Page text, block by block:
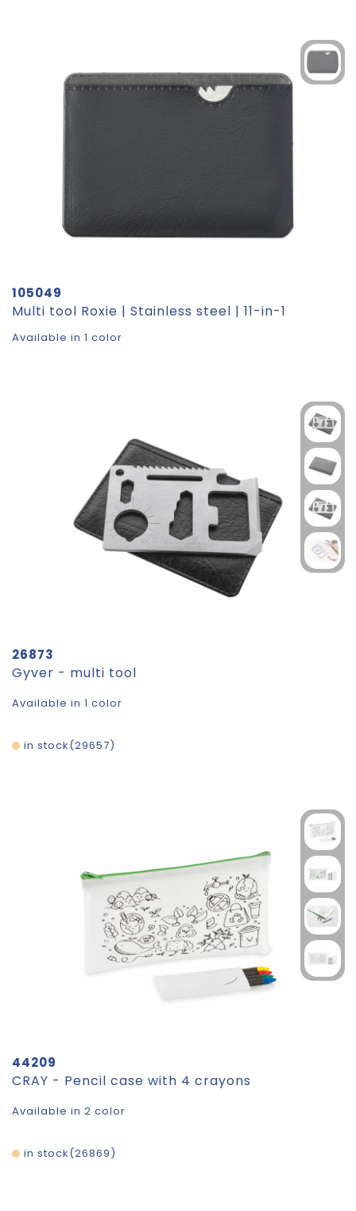
105049
Multi tool Roxie | Stainless steel | 11-in-1
Available in 1 color
26873
Gyver - multi tool
Available in 1 color
29657
in stock
44209
CRAY - Pencil case with 4 crayons
Available in 2 color
26869
in stock